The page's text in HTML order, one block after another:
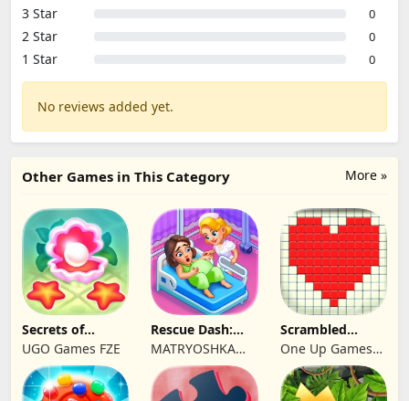
3 Star 0
2 Star 0
1 Star 0
No reviews added yet.
More »
Other Games in This Category
Secrets of
Paradise Merge
Game
UGO Games FZE
Rescue Dash:
Brain Puzzle
Game
MATRYOSHKA
GAMES CY LTD
Scrambled
Blocks
One Up Games
Studio